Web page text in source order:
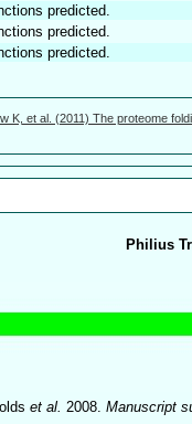
predicted.
predicted.
predicted.
K, et al. (2011) The proteome
Philius
et al. 2008. Manuscript